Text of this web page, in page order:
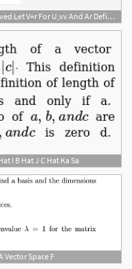
883x394 Solved Let V=r For U,vv And Ar Define Vector Addition
I B Hat J C Hat Ka Sa
Vector Space F